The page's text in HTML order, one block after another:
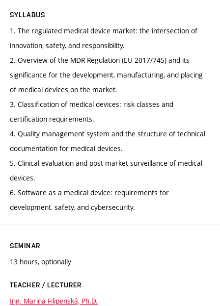
SYLLABUS
1. The regulated medical device market: the intersection of
innovation, safety, and responsibility.
2. Overview of the MDR Regulation (EU 2017/745) and its
significance for the development, manufacturing, and placing
of medical devices on the market.
3. Classification of medical devices: risk classes and
certification requirements.
4. Quality management system and the structure of technical
documentation for medical devices.
5. Clinical evaluation and post-market surveillance of medical
devices.
6. Software as a medical device: requirements for
development, safety, and cybersecurity.
SEMINAR
13 hours, optionally
TEACHER / LECTURER
Ing. Marina Filipenská, Ph.D.